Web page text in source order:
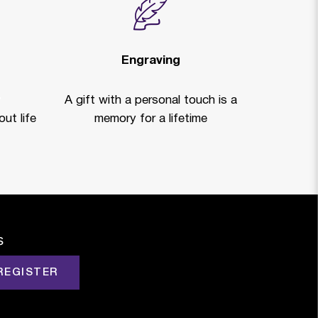
life
Engraving
A gift with a personal touch is a
memory for a lifetime